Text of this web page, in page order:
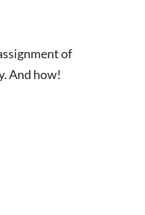
of
And how!